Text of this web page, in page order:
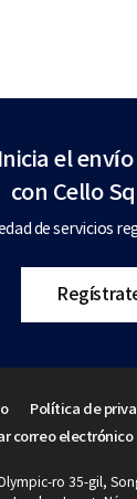
Inicia el
con Cello
de servicios
ro 35-gil,
Política de
correo electrónico